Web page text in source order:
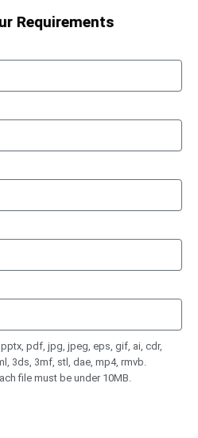
Requirements
pdf, jpg, jpeg, eps, gif, ai, cdr,
3ds, 3mf, stl, dae, mp4, rmvb.
file must be under 10MB.